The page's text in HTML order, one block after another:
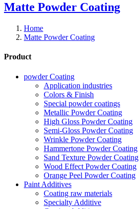
Matte Powder Coating
Home
Matte Powder Coating
Product
powder Coating
Application industries
Colors & Finish
Special powder coatings
Metallic Powder Coating
High Gloss Powder Coating
Semi-Gloss Powder Coating
Wrinkle Powder Coating
Hammertone Powder Coating
Sand Texture Powder Coating
Wood Effect Powder Coating
Orange Peel Powder Coating
Paint Additives
Coating raw materials
Specialty Additive